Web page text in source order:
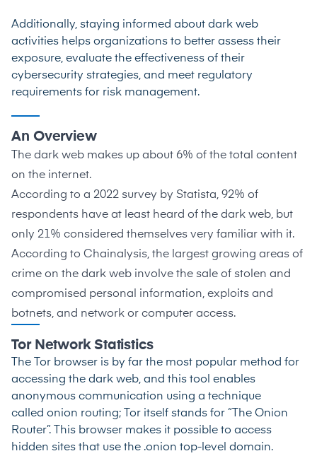
Additionally, staying informed about dark web
activities helps organizations to better assess their
exposure, evaluate the effectiveness of their
cybersecurity strategies, and meet regulatory
requirements for risk management.
An Overview
The dark web makes up about 6% of the total content
on the internet.
According to a 2022 survey by Statista, 92% of
respondents have at least heard of the dark web, but
only 21% considered themselves very familiar with it.
According to Chainalysis, the largest growing areas of
crime on the dark web involve the sale of stolen and
compromised personal information, exploits and
botnets, and network or computer access.
Tor Network Statistics
The Tor browser is by far the most popular method for
accessing the dark web, and this tool enables
anonymous communication using a technique
called onion routing; Tor itself stands for “The Onion
Router”. This browser makes it possible to access
hidden sites that use the .onion top-level domain.